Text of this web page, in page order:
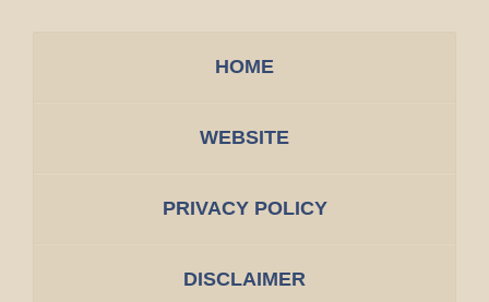
HOME
WEBSITE
PRIVACY POLICY
DISCLAIMER